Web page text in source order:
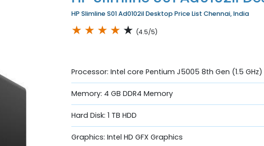
HP Slimline S01 Ad0102il Desktop Price List Chennai, India
★ ★ ★ ★ ★ (4.5/5)
Processor: Intel core Pentium J5005 8th Gen (1.5
Memory: 4 GB DDR4 Memory
Hard Disk: 1 TB HDD
Graphics: Intel HD GFX Graphics